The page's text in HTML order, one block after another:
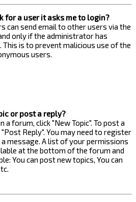
for a user it asks me to login?
can send email to other users via the
only if the administrator has
This is to prevent malicious use of the
users.
or post a reply?
a forum, click "New Topic". To post a
Reply". You may need to register
message. A list of your permissions
at the bottom of the forum and
You can post new topics, You can